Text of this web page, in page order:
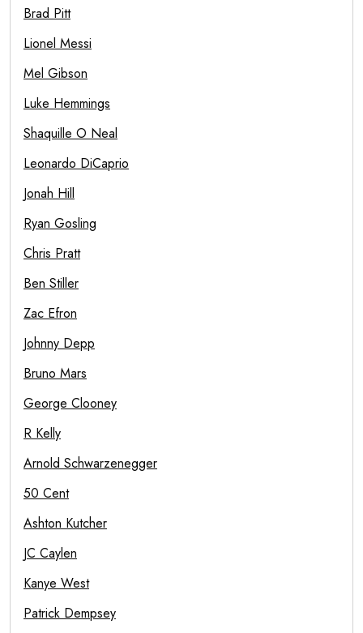
Brad Pitt
Lionel Messi
Mel Gibson
Luke Hemmings
Shaquille O Neal
Leonardo DiCaprio
Jonah Hill
Ryan Gosling
Chris Pratt
Ben Stiller
Zac Efron
Johnny Depp
Bruno Mars
George Clooney
R Kelly
Arnold Schwarzenegger
50 Cent
Ashton Kutcher
JC Caylen
Kanye West
Patrick Dempsey